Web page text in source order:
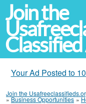
Join the
Your Ad Posted to
Join the
»Business Opportunities »